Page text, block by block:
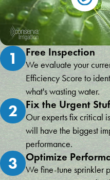
1 Free Inspection
We evaluate your
Efficiency Score to
what's wasting water.
2 Fix the Urgent
Our experts fix critical
will have the biggest
performance.
3 Optimize
We fine-tune sprinkler